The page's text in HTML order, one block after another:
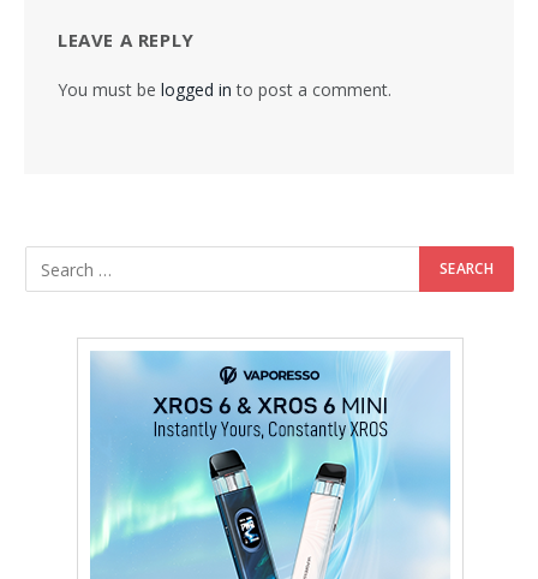
LEAVE A REPLY
You must be logged in to post a comment.